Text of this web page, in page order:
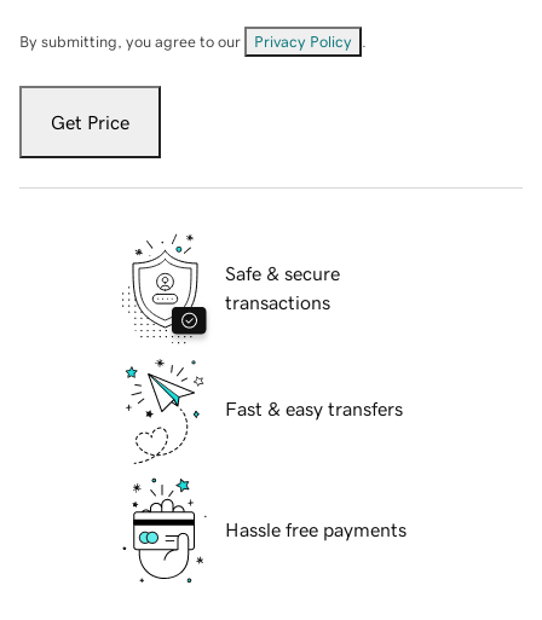
By submitting, you agree to our Privacy Policy
Get Price
Safe & secure
transactions
Fast & easy transfers
Hassle free payments